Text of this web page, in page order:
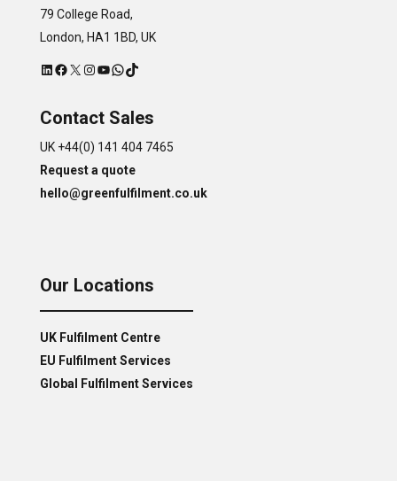
79 College Road,
London, HA1 1BD, UK
LinkedIn
Facebook
X Instagram
YouTube
WhatsApp
TikTok
Contact Sales
UK +44(0) 141 404 7465
Request a quote
hello@greenfulfilment.co.uk
Our Locations
UK Fulfilment Centre
EU Fulfilment Services
Global Fulfilment Services